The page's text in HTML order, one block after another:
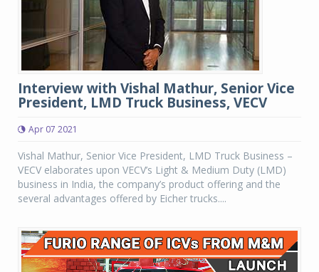
Interview with Vishal Mathur, Senior Vice
President, LMD Truck Business, VECV
Apr 07 2021
Vishal Mathur, Senior Vice President, LMD Truck Business –
VECV elaborates upon VECV’s Light & Medium Duty (LMD)
business in India, the company’s product offering and the
several advantages offered by Eicher trucks....